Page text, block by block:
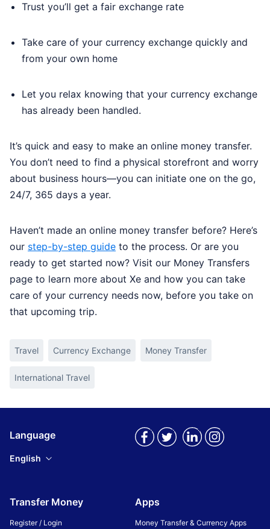
Trust you’ll get a fair exchange rate
Take care of your currency exchange quickly and
from your own home
Let you relax knowing that your currency exchange
has already been handled.
It’s quick and easy to make an online money transfer.
You don’t need to find a physical storefront and worry
about business hours—you can initiate one on the go,
24/7, 365 days a year.
Haven’t made an online money transfer before? Here’s
our step-by-step guide to the process. Or are you
ready to get started now? Visit our Money Transfers
page to learn more about Xe and how you can take
care of your currency needs now, before you take on
that upcoming trip.
Travel Currency Exchange Money Transfer
International Travel
Language
English
Transfer Money
Register / Login
Apps
Money Transfer & Currency Apps